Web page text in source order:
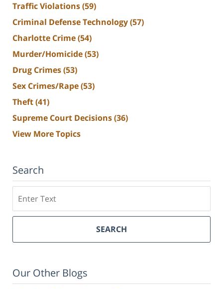
Traffic Violations(59)
Criminal Defense Technology(57)
Charlotte Crime(54)
Murder/Homicide(53)
Drug Crimes(53)
Sex Crimes/Rape(53)
Theft(41)
Supreme Court Decisions(36)
View More Topics
Search
SEARCH
Our Other Blogs